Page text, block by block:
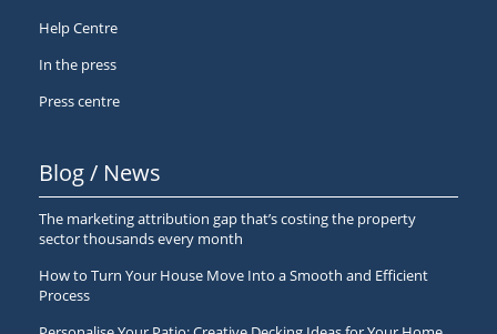
Help Centre
In the press
Press centre
Blog / News
The marketing attribution gap that’s costing the property
sector thousands every month
How to Turn Your House Move Into a Smooth and Efficient
Process